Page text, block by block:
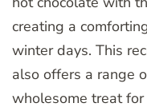
creating a
winter days. This
also offers a range
wholesome treat